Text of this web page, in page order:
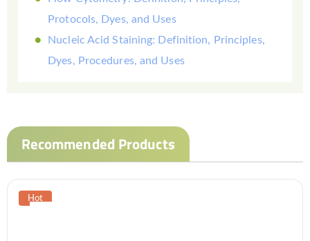
Protocols, Dyes, and Uses
Nucleic Acid Staining: Definition, Principles,
Dyes, Procedures, and Uses
Recommended Products